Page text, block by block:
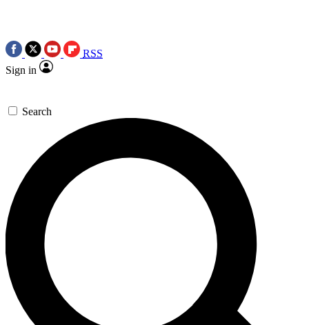
RSS
Sign in
Search